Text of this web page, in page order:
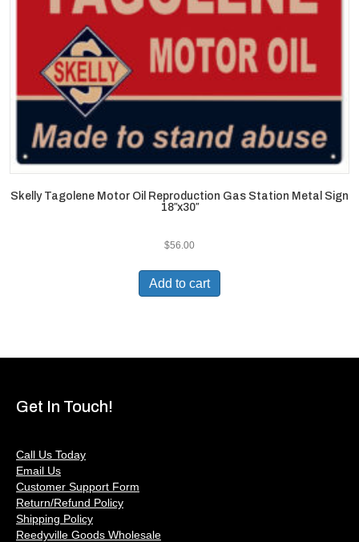
Skelly Tagolene Motor Oil Reproduction Gas Station Metal Sign
18″x30″
$56.00
Add to cart
Get In Touch!
Call Us Today
Email Us
Customer Support Form
Return/Refund Policy
Shipping Policy
Reedyville Goods Wholesale